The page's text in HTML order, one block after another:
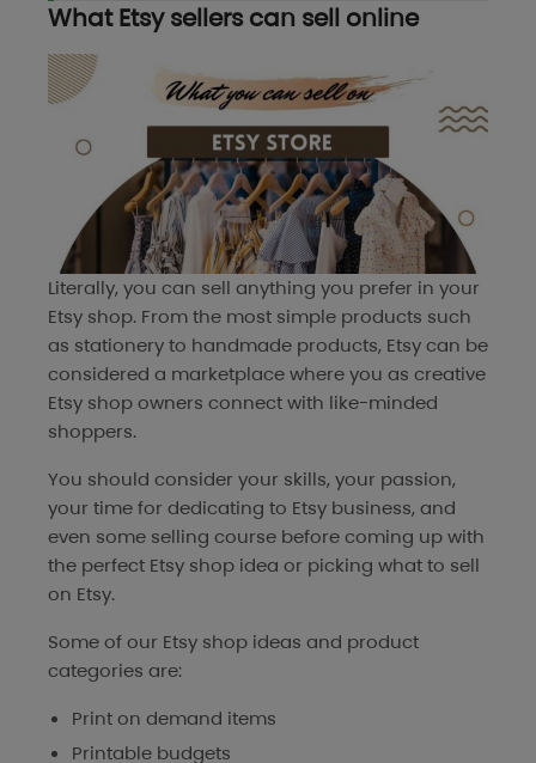
What Etsy sellers can sell online
Literally, you can sell anything you prefer in your
Etsy shop. From the most simple products such
as stationery to handmade products, Etsy can be
considered a marketplace where you as creative
Etsy shop owners connect with like-minded
shoppers.
You should consider your skills, your passion,
your time for dedicating to Etsy business, and
even some selling course before coming up with
the perfect Etsy shop idea or picking what to sell
on Etsy.
Some of our Etsy shop ideas and product
categories are:
Print on demand items
Printable budgets